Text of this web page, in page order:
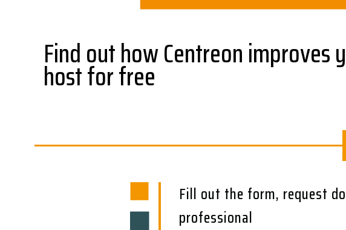
Find out how Centreon improves
host for free
Fill out the form, request
professional